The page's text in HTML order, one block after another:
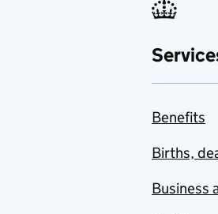
Benefits
Births,
Business